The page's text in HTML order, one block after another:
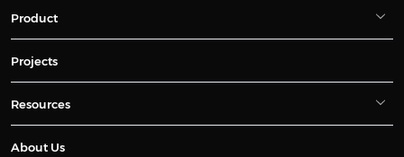
Product
Projects
Resources
About Us